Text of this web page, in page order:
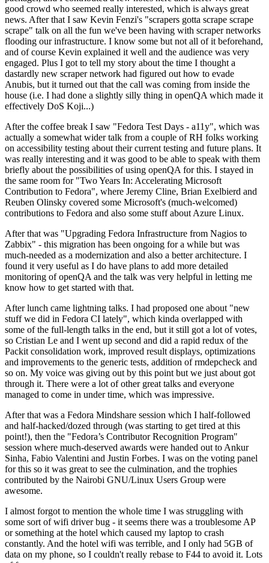
good crowd who seemed really interested, which is always great
news. After that I saw Kevin Fenzi's "scrapers gotta scrape scrape
scrape" talk on all the fun we've been having with scraper networks
flooding our infrastructure. I know some but not all of it beforehand,
and of course Kevin explained it well and the audience was very
engaged. Plus I got to tell my story about the time I thought a
dastardly new scraper network had figured out how to evade
Anubis, but it turned out that the call was coming from inside the
house (i.e. I had done a slightly silly thing in openQA which made it
effectively DoS Koji...)
After the coffee break I saw "Fedora Test Days - a11y", which was
actually a somewhat wider talk from a couple of RH folks working
on accessibility testing about their current testing and future plans. It
was really interesting and it was good to be able to speak with them
briefly about the possibilities of using openQA for this. I stayed in
the same room for "Two Years In: Accelerating Microsoft
Contribution to Fedora", where Jeremy Cline, Brian Exelbierd and
Reuben Olinsky covered some Microsoft's (much-welcomed)
contributions to Fedora and also some stuff about Azure Linux.
After that was "Upgrading Fedora Infrastructure from Nagios to
Zabbix" - this migration has been ongoing for a while but was
much-needed as a modernization and also a better architecture. I
found it very useful as I do have plans to add more detailed
monitoring of openQA and the talk was very helpful in letting me
know how to get started with that.
After lunch came lightning talks. I had proposed one about "new
stuff we did in Fedora CI lately", which kinda overlapped with
some of the full-length talks in the end, but it still got a lot of votes,
so Cristian Le and I went up second and did a rapid redux of the
Packit consolidation work, improved result displays, optimizations
and improvements to the generic tests, addition of rmdepcheck and
so on. My voice was giving out by this point but we just about got
through it. There were a lot of other great talks and everyone
managed to come in under time, which was impressive.
After that was a Fedora Mindshare session which I half-followed
and half-hacked/dozed through (was starting to get tired at this
point!), then the "Fedora’s Contributor Recognition Program"
session where much-deserved awards were handed out to Ankur
Sinha, Fabio Valentini and Justin Forbes. I was on the voting panel
for this so it was great to see the culmination, and the trophies
contributed by the Nairobi GNU/Linux Users Group were
awesome.
I almost forgot to mention the whole time I was struggling with
some sort of wifi driver bug - it seems there was a troublesome AP
or something at the hotel which caused my laptop to crash
constantly. And the hotel wifi was terrible, and I only had 5GB of
data on my phone, so I couldn't really rebase to F44 to avoid it. Lots